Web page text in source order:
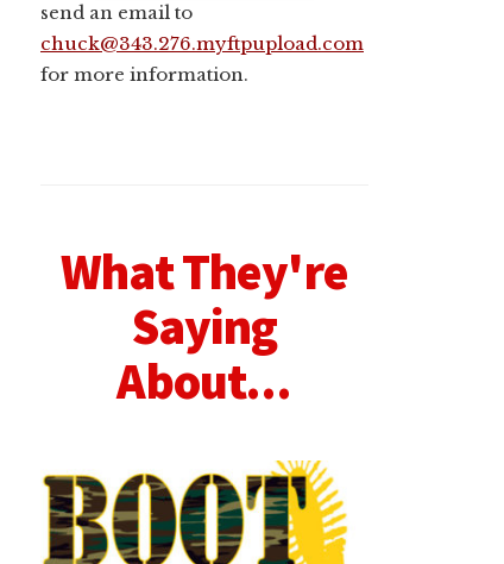
send an email to
chuck@343.276.myftpupload.com
for more information.
What They're
Saying
About...